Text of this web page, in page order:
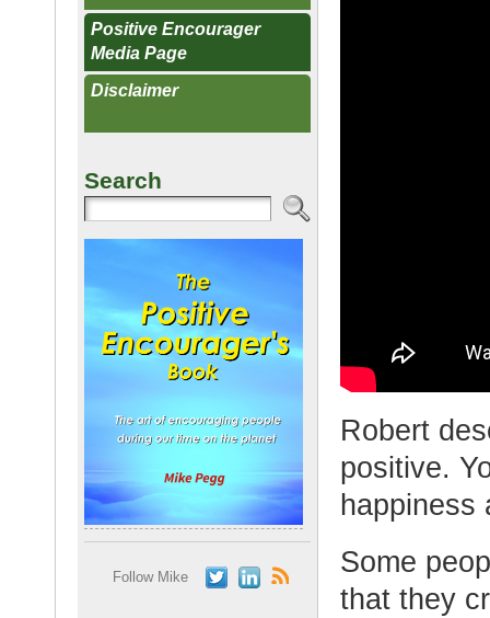
Positive Encourager
Media Page
Disclaimer
Search
Follow Mike
Robert
positive.
happiness
Some
that they